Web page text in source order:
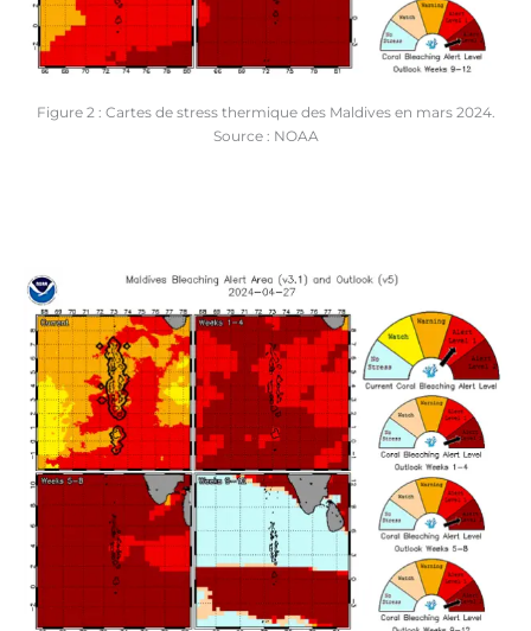
Figure 2 : Cartes de stress thermique des Maldives en mars 2024.
Source : NOAA